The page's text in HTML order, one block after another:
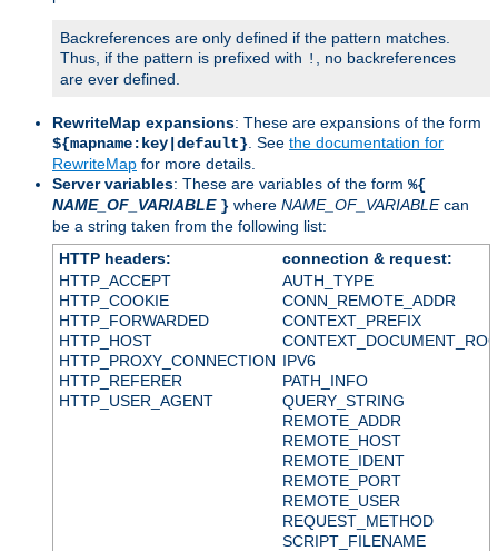
Backreferences are only defined if the pattern matches.
Thus, if the pattern is prefixed with !
, no backreferences
are ever defined.
RewriteMap expansions: These are expansions of the form
${mapname:key|default} . See the documentation for
RewriteMap for more details.
Server variables: These are variables of the form %{
NAME_OF_VARIABLE } where NAME_OF_VARIABLEcan
be a string taken from the following list:
HTTP headers:
connection & request:
HTTP_ACCEPT
HTTP_COOKIE
HTTP_FORWARDED
HTTP_HOST
HTTP_PROXY_CONNECTION
HTTP_REFERER
HTTP_USER_AGENT
AUTH_TYPE
CONN_REMOTE_ADDR
CONTEXT_PREFIX
IPV6
PATH_INFO
QUERY_STRING
REMOTE_ADDR
REMOTE_HOST
REMOTE_IDENT
REMOTE_PORT
REMOTE_USER
REQUEST_METHOD
SCRIPT_FILENAME